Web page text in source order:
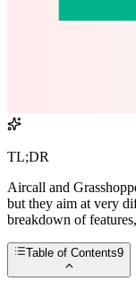
TL;DR
Aircall and
but they aim at very
breakdown of
Table of Contents9